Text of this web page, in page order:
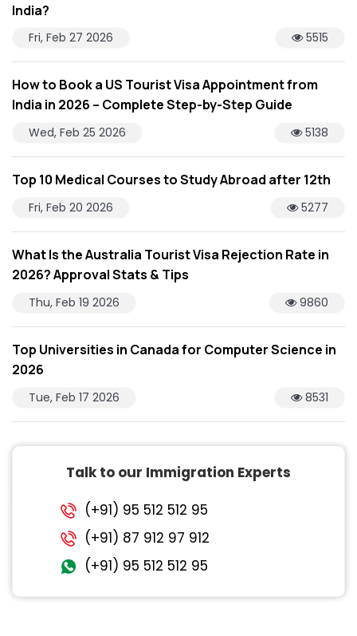
India?
Fri, Feb 27 2026 5515
How to Book a US Tourist Visa Appointment from
India in 2026 – Complete Step-by-Step Guide
Wed, Feb 25 2026 5138
Top 10 Medical Courses to Study Abroad after 12th
Fri, Feb 20 2026 5277
What Is the Australia Tourist Visa Rejection Rate in
2026? Approval Stats & Tips
Thu, Feb 19 2026 9860
Top Universities in Canada for Computer Science in
2026
Tue, Feb 17 2026 8531
Talk to our Immigration Experts
(+91) 95 512 512 95
(+91) 87 912 97 912
(+91) 95 512 512 95